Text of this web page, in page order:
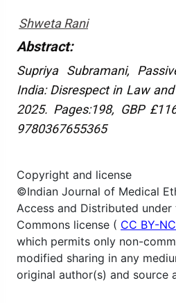
Shweta Rani
Abstract:
Supriya Subramani,
India: Disrespect in Law
2025. Pages:198, GBP
9780367655365
Copyright and license
©Indian Journal of Medical
Access and Distributed under
Commons license ( CC BY-
which permits only non-
modified sharing in any
original author(s) and source